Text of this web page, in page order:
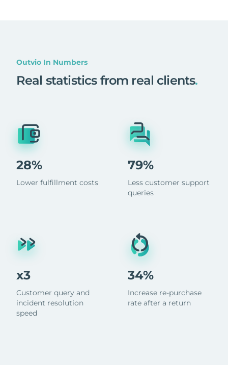
Outvio In Numbers
Real statistics from real clients.
28%
Lower fulfillment costs
x3
Customer query and
incident resolution
speed
79%
Less customer support
queries
34%
Increase re-purchase
rate after a return